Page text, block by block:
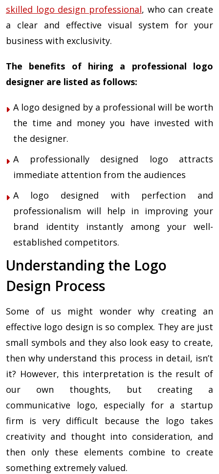
skilled logo design professional, who can create
a clear and effective visual system for your
business with exclusivity.
The benefits of hiring a professional logo
designer are listed as follows:
A logo designed by a professional will be worth
the time and money you have invested with
the designer.
A professionally designed logo attracts
immediate attention from the audiences
A logo designed with perfection and
professionalism will help in improving your
brand identity instantly among your well-
established competitors.
Understanding the Logo
Design Process
Some of us might wonder why creating an
effective logo design is so complex. They are just
small symbols and they also look easy to create,
then why understand this process in detail, isn’t
it? However, this interpretation is the result of
our own thoughts, but creating a
communicative logo, especially for a startup
firm is very difficult because the logo takes
creativity and thought into consideration, and
then only these elements combine to create
something extremely valued.